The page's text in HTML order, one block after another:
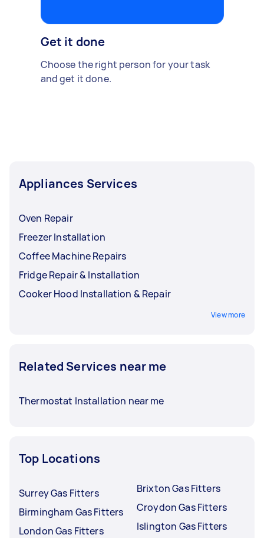
Get it done
Choose the right person for your task
and get it done.
Appliances Services
Oven Repair
Freezer Installation
Coffee Machine Repairs
Fridge Repair & Installation
Cooker Hood Installation & Repair
View more
Related Services near me
Thermostat Installation near me
Top Locations
Surrey Gas Fitters
Birmingham Gas Fitters
London Gas Fitters
Brixton Gas Fitters
Croydon Gas Fitters
Islington Gas Fitters